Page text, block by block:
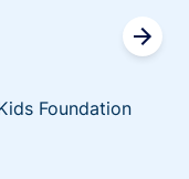
Foundation